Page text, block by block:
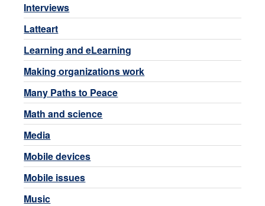
Interviews
Latteart
Learning and eLearning
Making organizations work
Many Paths to Peace
Math and science
Media
Mobile devices
Mobile issues
Music